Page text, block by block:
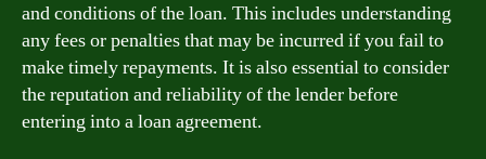
and conditions of the loan. This includes understanding
any fees or penalties that may be incurred if you fail to
make timely repayments. It is also essential to consider
the reputation and reliability of the lender before
entering into a loan agreement.